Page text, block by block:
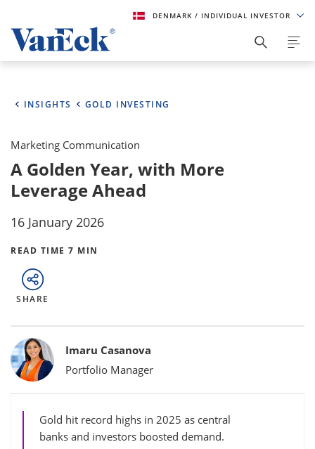
DENMARK / INDIVIDUAL INVESTOR
INSIGHTS GOLD INVESTING
Marketing Communication
A Golden Year, with More
Leverage Ahead
16 January 2026
READ TIME 7 MIN
SHARE
Bylines
Imaru Casanova
Portfolio Manager
Gold hit record highs in 2025 as central
banks and investors boosted demand.